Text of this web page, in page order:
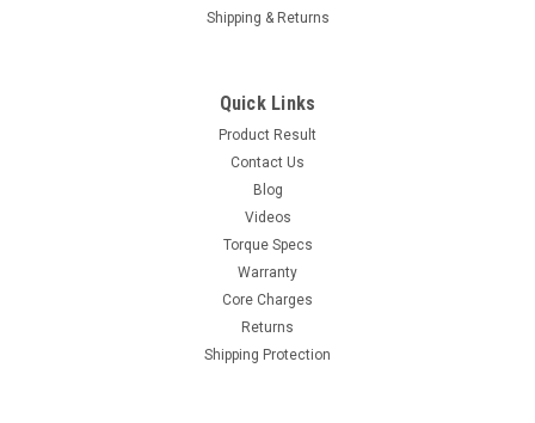
Shipping & Returns
Quick Links
Product Result
Contact Us
Blog
Videos
Torque Specs
Warranty
Core Charges
Returns
Shipping Protection